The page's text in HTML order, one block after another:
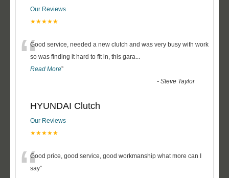
Our Reviews
★★★★★
“Good service, needed a new clutch and was very busy with work
so was finding it hard to fit in, this gara...
Read More”
-Steve Taylor
HYUNDAI Clutch
Our Reviews
★★★★★
Good price, good service, good workmanship what more can I
say”